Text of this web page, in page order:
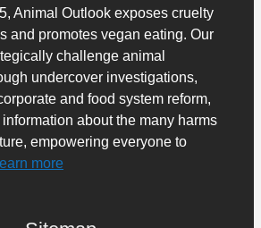
Animal Outlook exposes cruelty
and promotes vegan eating. Our
challenge animal
undercover investigations,
and food system reform,
about the many harms
empowering everyone to
more